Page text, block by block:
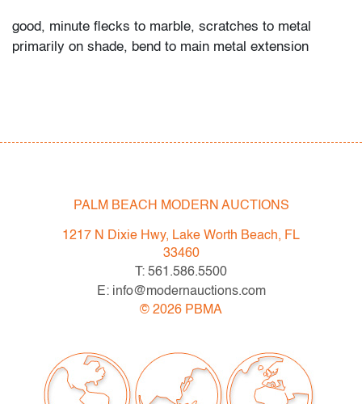
good, minute flecks to marble, scratches to metal
primarily on shade, bend to main metal extension
PALM BEACH MODERN AUCTIONS
1217 N Dixie Hwy, Lake Worth Beach, FL
33460
T: 561.586.5500
E: info@modernauctions.com
© 2026 PBMA